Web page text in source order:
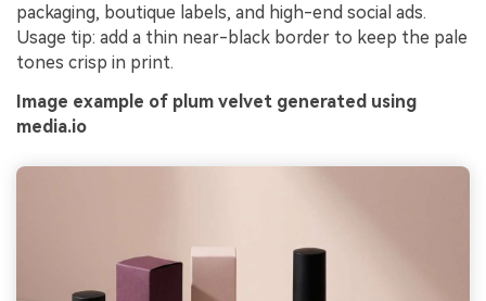
packaging, boutique labels, and high-end social ads.
Usage tip: add a thin near-black border to keep the pale
tones crisp in print.
Image example of plum velvet generated using
media.io